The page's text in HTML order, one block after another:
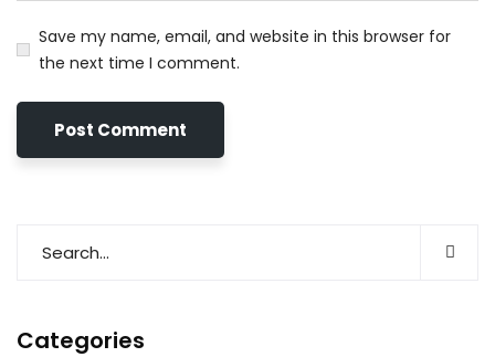
Save my name, email, and website in this browser for
the next time I comment.
Categories